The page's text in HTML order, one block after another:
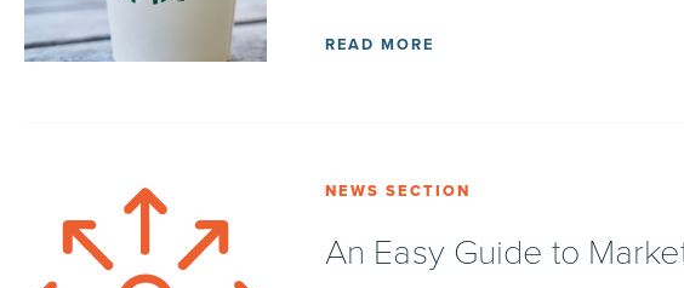
READ MORE
NEWS SECTION
An Easy Guide to